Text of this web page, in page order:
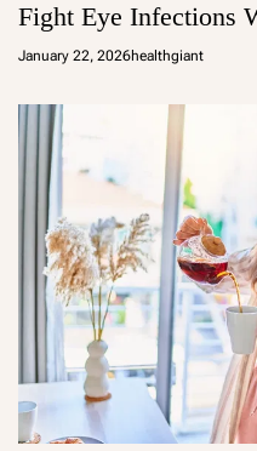
Fight Eye Infections
January 22, 2026healthgiant